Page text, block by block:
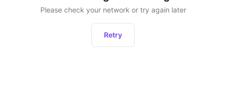
Please check your network or try again later
Retry